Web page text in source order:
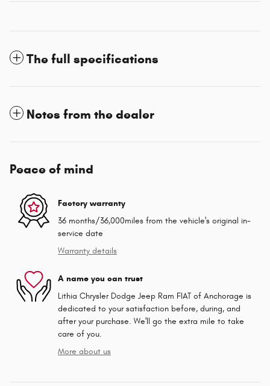
The full specifications
Notes from the dealer
Peace of mind
Factory warranty
36 months/36,000miles from the vehicle's original in-
service date
Warranty details
A name you can trust
Lithia Chrysler Dodge Jeep Ram FIAT of Anchorage is
dedicated to your satisfaction before, during, and
after your purchase. We'll go the extra mile to take
care of you.
More about us